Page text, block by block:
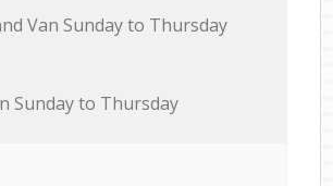
Van Sunday to Thursday
Sunday to Thursday